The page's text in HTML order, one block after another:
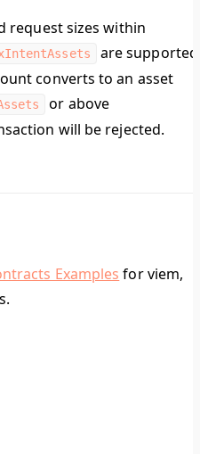
request sizes within
are
converts to an asset
or above
will be rejected.
Examples for viem,